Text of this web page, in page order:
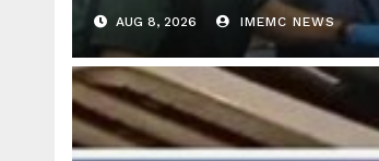
AUG 8, 2026 IMEMC NEWS